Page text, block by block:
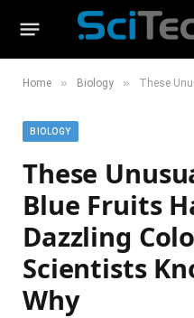
Home » Biology » These Unusual
BIOLOGY
These
Blue Fruits
Dazzling
Scientists
Why